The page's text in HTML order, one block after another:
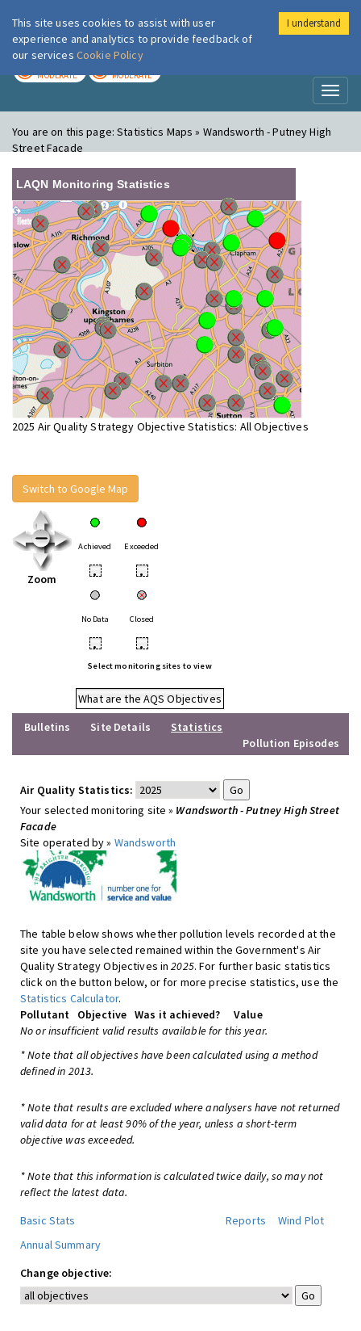
London Air
MODERATE MODERATE
You are on this page:Statistics Maps » Wandsworth - Putney High
Street Facade
LAQN Monitoring Statistics
2025 Air Quality Strategy Objective Statistics: All Objectives
Switch to Google Map
Zoom
Achieved Exceeded
• •
No Data Closed
• •
Select monitoring sites to view
What are the AQS Objectives
Bulletins
Site Details
Statistics
Pollution Episodes
Air Quality Statistics:
Your selected monitoring site » Wandsworth - Putney High Street
Facade
Site operated by » Wandsworth
The table below shows whether pollution levels recorded at the
site you have selected remained within the Government's Air
Quality Strategy Objectives in2025. For further basic statistics
click on the button below, or for more precise statistics, use the
Statistics Calculator.
Pollutant
Objective Was it achieved?
Value
No or insufficient valid results available for this year.
* Note that all objectives have been calculated using a method
defined in 2013.
* Note that results are excluded where analysers have not returned
valid data for at least 90% of the year, unless a short-term
objective was exceeded.
* Note that this information is calculated twice daily, so may not
reflect the latest data.
Basic Stats
Reports
Wind Plot
Annual Summary
Change objective:
This site uses cookies to assist with user
experience and analytics to provide feedback of
our services Cookie Policy
I understand